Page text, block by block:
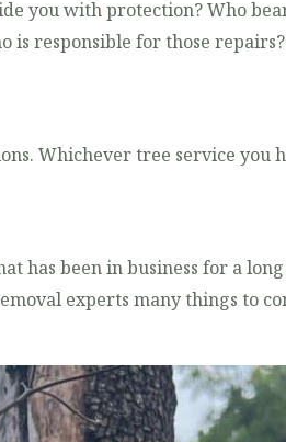
you with protection? Who
responsible for those repairs?
Whichever tree service you
has been in business for a
experts many things to